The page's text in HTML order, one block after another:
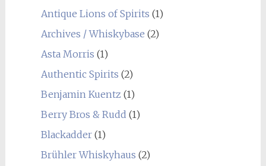
Antique Lions of Spirits (1)
Archives / Whiskybase (2)
Asta Morris (1)
Authentic Spirits (2)
Benjamin Kuentz (1)
Berry Bros & Rudd (1)
Blackadder(1)
Brühler Whiskyhaus (2)